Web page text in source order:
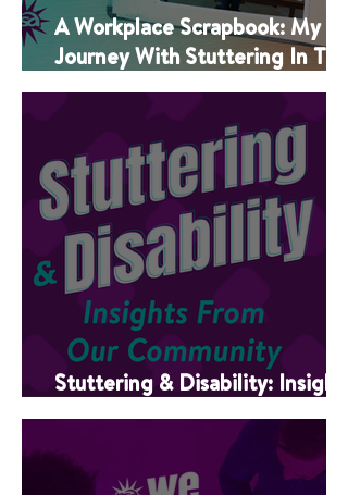
A Workplace Scrapbook: My
Journey With Stuttering In The
Classroom
Stuttering & Disability: Insights
From Our Community